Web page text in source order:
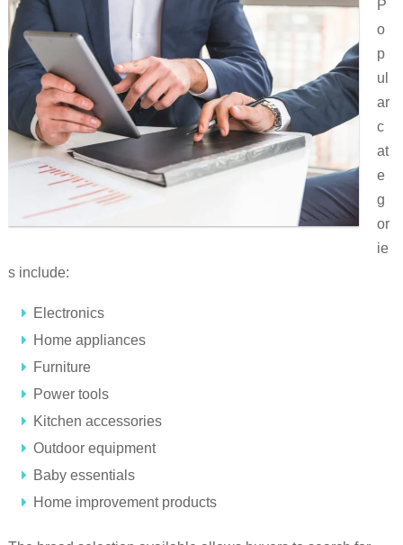
P
o
p
ul
ar
c
at
e
g
or
ie
s include:
Electronics
Home appliances
Furniture
Power tools
Kitchen accessories
Outdoor equipment
Baby essentials
Home improvement products